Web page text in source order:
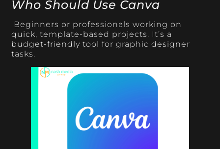
Who Should Use Canva
Beginners or professionals working on
quick, template-based projects. It’s a
budget-friendly tool for graphic designer
tasks.